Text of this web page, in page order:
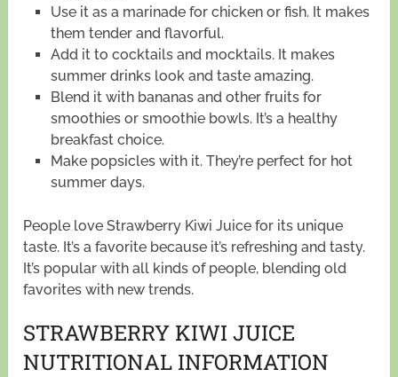
Use it as a marinade for chicken or fish. It makes
them tender and flavorful.
Add it to cocktails and mocktails. It makes
summer drinks look and taste amazing.
Blend it with bananas and other fruits for
smoothies or smoothie bowls. It’s a healthy
breakfast choice.
Make popsicles with it. They’re perfect for hot
summer days.
People love Strawberry Kiwi Juice for its unique
taste. It’s a favorite because it’s refreshing and tasty.
It’s popular with all kinds of people, blending old
favorites with new trends.
STRAWBERRY KIWI JUICE
NUTRITIONAL INFORMATION